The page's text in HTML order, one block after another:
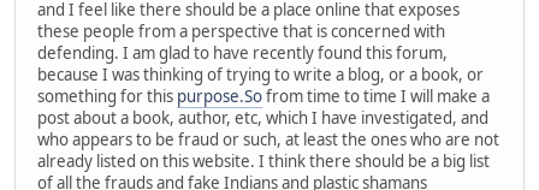
and I feel like there should be a place online that exposes
these people from a perspective that is concerned with
defending. I am glad to have recently found this forum,
because I was thinking of trying to write a blog, or a book, or
something for this purpose.Sofrom time to time I will make a
post about a book, author, etc, which I have investigated, and
who appears to be fraud or such, at least the ones who are not
already listed on this website. I think there should be a big list
of all the frauds and fake Indians and plastic shamans